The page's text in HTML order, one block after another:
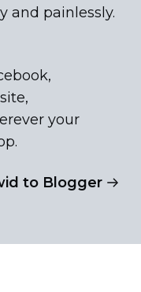
and painlessly.
your
to Blogger